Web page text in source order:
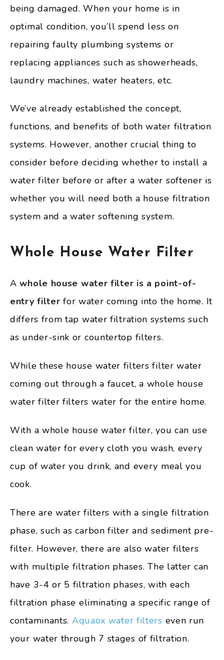
being damaged. When your home is in
optimal condition, you’ll spend less on
repairing faulty plumbing systems or
replacing appliances such as showerheads,
laundry machines, water heaters, etc.
We’ve already established the concept,
functions, and benefits of both water filtration
systems. However, another crucial thing to
consider before deciding whether to install a
water filter before or after a water softener is
whether you will need both a house filtration
system and a water softening system.
Whole House Water Filter
Awhole house water filter is a point-of-
entry filter for water coming into the home. It
differs from tap water filtration systems such
as under-sink or countertop filters.
While these house water filters filter water
coming out through a faucet, a whole house
water filter filters water for the entire home.
With a whole house water filter, you can use
clean water for every cloth you wash, every
cup of water you drink, and every meal you
cook.
There are water filters with a single filtration
phase, such as carbon filter and sediment pre-
filter. However, there are also water filters
with multiple filtration phases. The latter can
have 3-4 or 5 filtration phases, with each
filtration phase eliminating a specific range of
contaminants. Aquaox water filters even run
your water through 7 stages of filtration.